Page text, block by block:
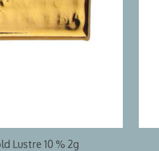
Lustre 10 % 2g